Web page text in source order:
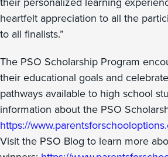
heartfelt appreciation to all the
to all finalists.”
The PSO Scholarship Program
their educational goals and
pathways available to high school
information about the PSO
https://
Visit the PSO Blog to learn more